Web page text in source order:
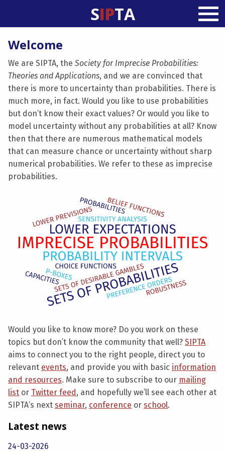
SIPTA
Welcome
We are SIPTA, the Society for Imprecise Probabilities:
Theories and Applications, and we are convinced that
there is more to uncertainty than probabilities. There is
much more, in fact. Would you like to use probabilities
but don’t know their exact values? Or would you like to
model uncertainty without any probabilities at all? Know
then that there are numerous mathematical models
that can measure chance or uncertainty without sharp
numerical probabilities. We refer to these as imprecise
probabilities.
Would you like to know more? Do you work on these
topics but don’t know the community that well? SIPTA
aims to connect you to the right people, direct you to
relevant events, and provide you with basic information
and resources. Make sure to subscribe to our mailing
list or Twitter feed, and hopefully we’ll see each other at
SIPTA’s next seminar, conference or school.
Latest news
24-03-2026